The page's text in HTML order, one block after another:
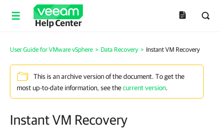
Help Center
User Guide for VMware vSphere > Data Recovery > Instant VM Recovery
This is an archive version of the document. To get the
most up-to-date information, see thecurrent version.
Instant VM Recovery